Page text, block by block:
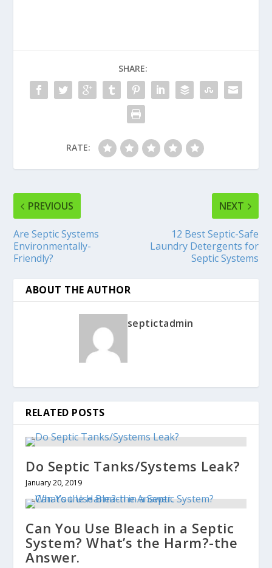
SHARE:
RATE:
PREVIOUS
Are Septic Systems
Environmentally-
Friendly?
NEXT
12 Best Septic-Safe
Laundry Detergents for
Septic Systems
ABOUT THE AUTHOR
septictadmin
RELATED POSTS
Do Septic Tanks/Systems Leak?
January 20, 2019
Can You Use Bleach in a Septic
System? What’s the Harm?-the
Answer.